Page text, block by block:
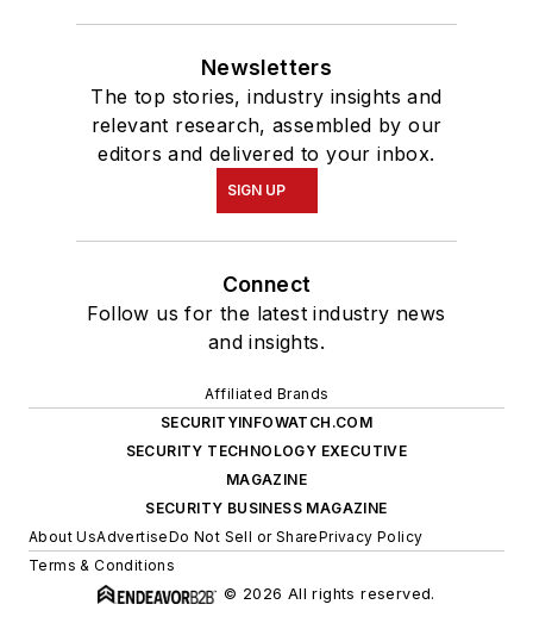
Newsletters
The top stories, industry insights and
relevant research, assembled by our
editors and delivered to your inbox.
SIGN UP
Connect
Follow us for the latest industry news
and insights.
Affiliated Brands
SECURITYINFOWATCH.COM
SECURITY TECHNOLOGY EXECUTIVE
MAGAZINE
SECURITY BUSINESS MAGAZINE
About UsAdvertiseDo Not Sell or SharePrivacy Policy
Terms & Conditions
© 2026 All rights reserved.